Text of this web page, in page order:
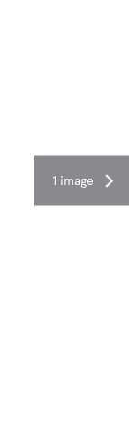
1 image